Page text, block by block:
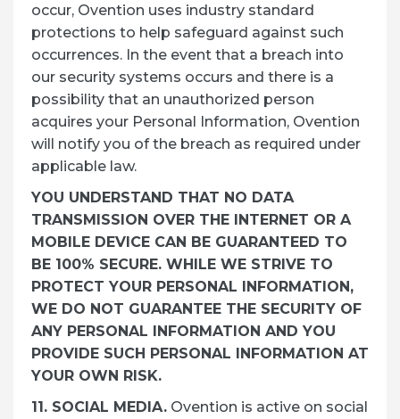
occur, Ovention uses industry standard
protections to help safeguard against such
occurrences. In the event that a breach into
our security systems occurs and there is a
possibility that an unauthorized person
acquires your Personal Information, Ovention
will notify you of the breach as required under
applicable law.
YOU UNDERSTAND THAT NO DATA
TRANSMISSION OVER THE INTERNET OR A
MOBILE DEVICE CAN BE GUARANTEED TO
BE 100% SECURE. WHILE WE STRIVE TO
PROTECT YOUR PERSONAL INFORMATION,
WE DO NOT GUARANTEE THE SECURITY OF
ANY PERSONAL INFORMATION AND YOU
PROVIDE SUCH PERSONAL INFORMATION AT
YOUR OWN RISK.
11. SOCIAL MEDIA. Ovention is active on social